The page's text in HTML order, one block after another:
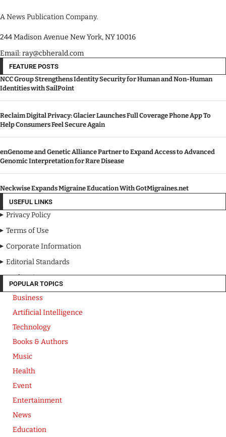
A News Publication Company.
244 Madison Avenue New York, NY 10016
Email: ray@cbherald.com
FEATURE POSTS
NCC Group Strengthens Identity Security for Human and Non-Human
Identities with SailPoint
Reclaim Digital Privacy: Glacier Launches Full Coverage Phone App To
Help Consumers Feel Secure Again
enGenome and Genetic Alliance Partner to Expand Access to Advanced
Genomic Interpretation for Rare Disease
Neckwise Expands Migraine Education With GotMigraines.net
USEFUL LINKS
Privacy Policy
Terms of Use
Corporate Information
Editorial Standards
Media Kit
POPULAR TOPICS
Business
Artificial Intelligence
Technology
Books & Authors
Music
Health
Event
Entertainment
News
Education